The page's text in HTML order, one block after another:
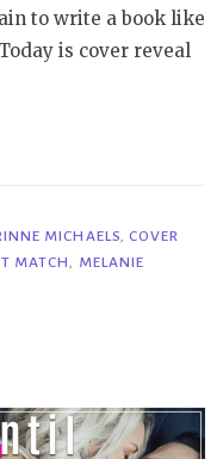
to write a book like
is cover reveal
MICHAELS,COVER
MATCH, MELANIE